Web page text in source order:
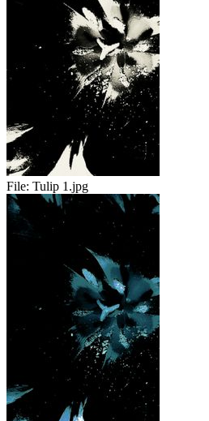
File: Tulip 1.jpg